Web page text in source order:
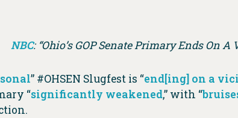
NBC: “Ohio’s GOP Senate Primary Ends On A
” #OHSEN Slugfest is “end[ing] on a
“significantly weakened,” with “